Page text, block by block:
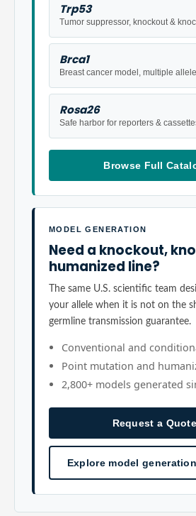
Trp53
Tumor suppressor, knockout &
Brca1
Breast cancer model, multiple
Rosa26
Safe harbor for reporters &
Browse Full
MODEL GENERATION
Need a knockout,
humanized line?
The same U.S. scientific team
your allele when it is not on the
germline transmission guarantee.
Conventional and
Point mutation and
2,800+ models generated
Request a Quote
Explore model